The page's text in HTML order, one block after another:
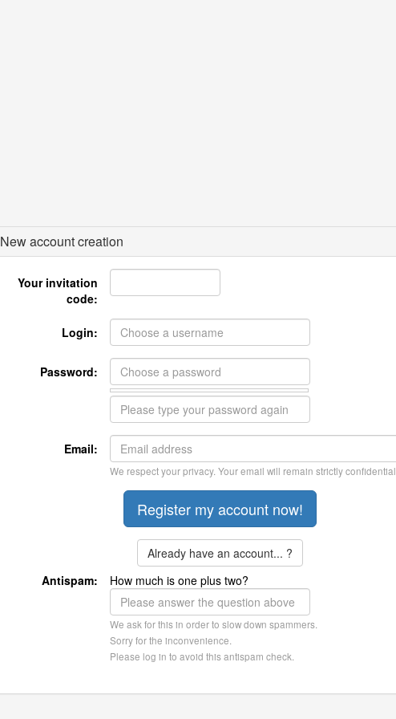
New account creation
Your invitation
code:
Login:
Password:
Email:
We respect your privacy. Your email will remain strictly confidential.
Already have an account... ?
Antispam:
How much is one plus two?
We ask for this in order to slow down spammers.
Sorry for the inconvenience.
Please log in to avoid this antispam check.